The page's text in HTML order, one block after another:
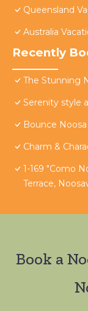
Queensland
Australia
Recently
The Stunning
Serenity style
Bounce Noosa
Charm &
1-169 "Como
Terrace,
Book a